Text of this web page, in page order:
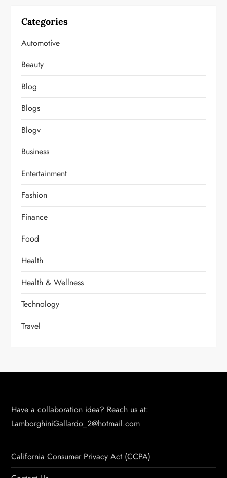
Categories
Automotive
Beauty
Blog
Blogs
Blogv
Business
Entertainment
Fashion
Finance
Food
Health
Health & Wellness
Technology
Travel
Have a collaboration idea? Reach us at:
LamborghiniGallardo_2@hotmail.com
California Consumer Privacy Act (CCPA)